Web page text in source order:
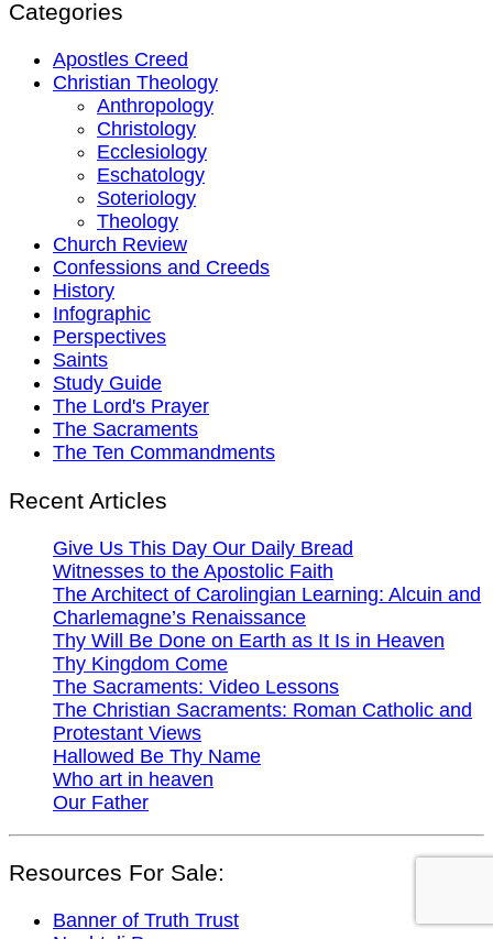
Categories
Apostles Creed
Christian Theology
Anthropology
Christology
Ecclesiology
Eschatology
Soteriology
Theology
Church Review
Confessions and Creeds
History
Infographic
Perspectives
Saints
Study Guide
The Lord's Prayer
The Sacraments
The Ten Commandments
Recent Articles
Give Us This Day Our Daily Bread
Witnesses to the Apostolic Faith
The Architect of Carolingian Learning: Alcuin and
Charlemagne’s Renaissance
Thy Will Be Done on Earth as It Is in Heaven
Thy Kingdom Come
The Sacraments: Video Lessons
The Christian Sacraments: Roman Catholic and
Protestant Views
Hallowed Be Thy Name
Who art in heaven
Our Father
Resources For Sale:
Banner of Truth Trust